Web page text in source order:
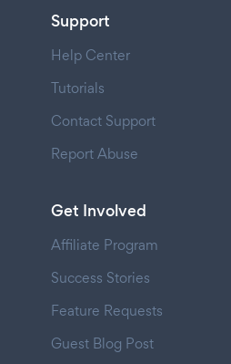
Support
Help Center
Tutorials
Contact Support
Report Abuse
Get Involved
Affiliate Program
Success Stories
Feature Requests
Guest Blog Post